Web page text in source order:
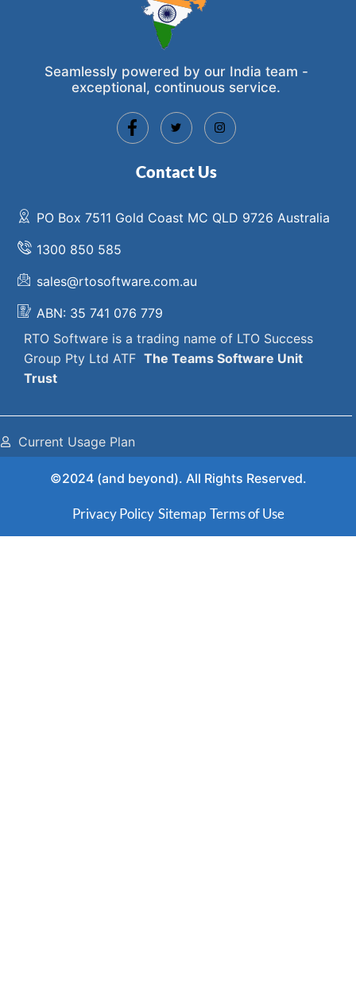
Seamlessly powered by our India team -
exceptional, continuous service.
Contact Us
PO Box 7511 Gold Coast MC QLD 9726 Australia
1300 850 585
sales@rtosoftware.com.au
ABN: 35 741 076 779
RTO Software is a trading name of LTO Success
Group Pty Ltd ATF The Teams Software Unit
Trust
Current Usage Plan
©2024 (and beyond). All Rights Reserved.
Privacy Policy Sitemap Terms of Use